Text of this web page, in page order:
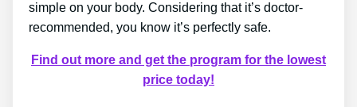
simple on your body. Considering that it’s doctor-
recommended, you know it’s perfectly safe.
Find out more and get the program for the lowest
price today!